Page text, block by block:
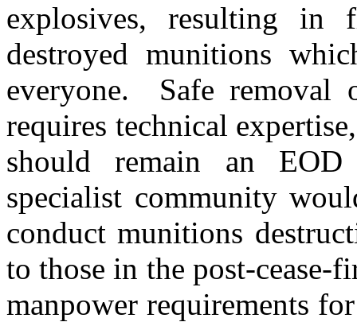
explosives, resulting
destroyed munitions
everyone. Safe removal
requires technical
should remain an
specialist community
conduct munitions
to those in the post-
manpower requirements